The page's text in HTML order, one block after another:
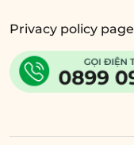
Privacy policy page